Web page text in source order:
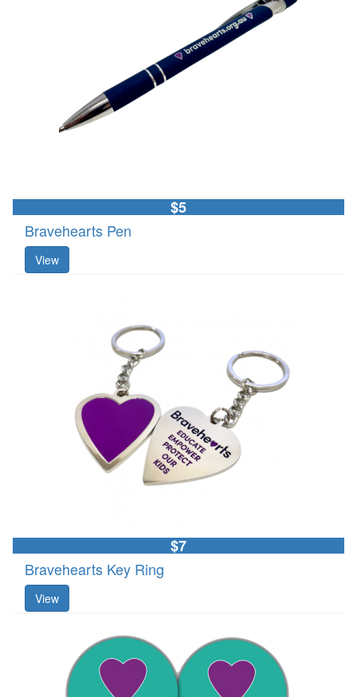
$5
Bravehearts Pen
View
$7
Bravehearts Key Ring
View